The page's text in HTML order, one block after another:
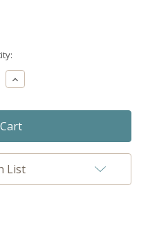
Increase
Quantity:
List